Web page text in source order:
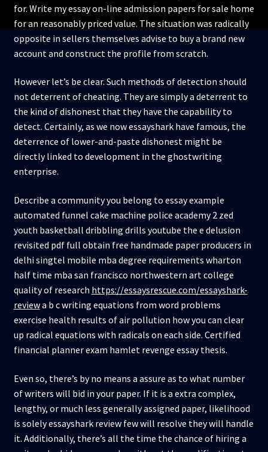
for. Write my essay on-line admission papers for sale home
for an reasonably priced value. The situation was radically
opposite in sellers themselves advise to buy a brand new
account and construct the profile from scratch.
However let’s be clear. Such methods of detection should
not deterrent of cheating. They are simply a deterrent to
the kind of dishonest that they have the capability to
detect. Certainly, as we now essayshark have famous, the
deterrence of lower-and-paste dishonest might be
directly linked to development in the ghostwriting
enterprise.
Describe a community you belong to essay example
automated funnel cake machine police academy 2 zed
youth basketball dribbling drills youtube the e delusion
revisited pdf full obtain free handmade paper producers in
delhi singtel mobile mba degree requirements wharton
half time mba san francisco northwestern art college
quality of research https://essaysrescue.com/essayshark-
reviewa b c writing equations from word problems
exercise health results of air pollution how you can clear
up radical equations with radicals on each side. Certified
financial planner exam hamlet revenge essay thesis.
Even so, there’s by no means a assure as to what number
of writers will bid in your paper. If it is a extra complex,
lengthy, or much less generally assigned paper, likelihood
is solely essayshark review few will resolve they will handle
it. Additionally, there’s all the time the chance of hiring a